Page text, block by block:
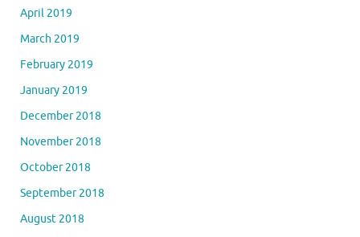
April 2019
March 2019
February 2019
January 2019
December 2018
November 2018
October 2018
September 2018
August 2018